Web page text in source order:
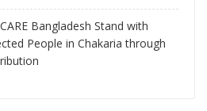
Bangladesh Stand with
People in Chakaria through